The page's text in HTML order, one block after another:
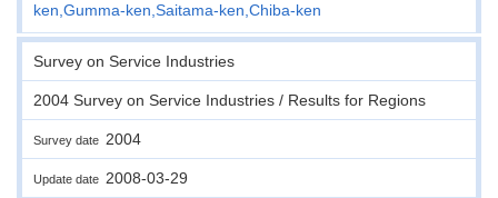
ken,Gumma-ken,Saitama-ken,Chiba-ken
Survey on Service Industries
2004 Survey on Service Industries / Results for Regions
Survey date 2004
Update date 2008-03-29